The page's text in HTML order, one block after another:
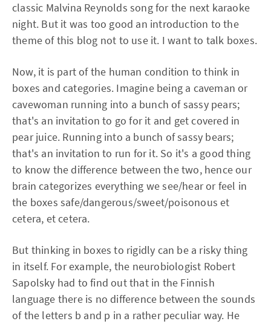
classic Malvina Reynolds song for the next karaoke
night. But it was too good an introduction to the
theme of this blog not to use it. I want to talk boxes.
Now, it is part of the human condition to think in
boxes and categories. Imagine being a caveman or
cavewoman running into a bunch of sassy pears;
that's an invitation to go for it and get covered in
pear juice. Running into a bunch of sassy bears;
that's an invitation to run for it. So it's a good thing
to know the difference between the two, hence our
brain categorizes everything we see/hear or feel in
the boxes safe/dangerous/sweet/poisonous et
cetera, et cetera.
But thinking in boxes to rigidly can be a risky thing
in itself. For example, the neurobiologist Robert
Sapolsky had to find out that in the Finnish
language there is no difference between the sounds
of the letters b and p in a rather peculiar way. He